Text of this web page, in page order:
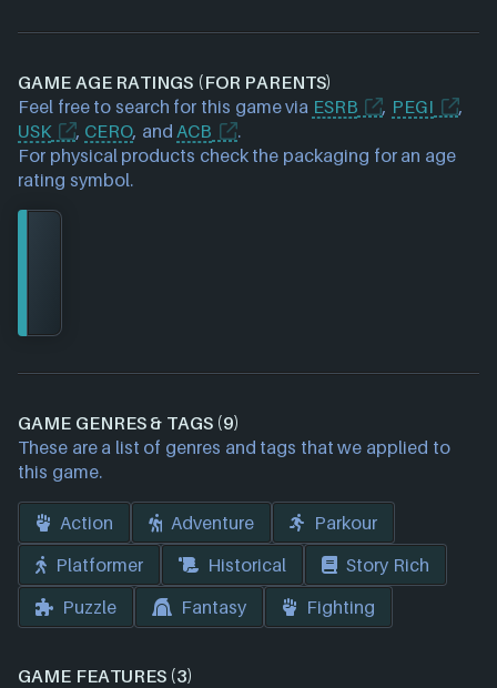
GAME AGE RATINGS (FOR PARENTS)
Feel free to search for this game via ESRB , PEGI
,
USK
, CERO, andACB
.
For physical products check the packaging for an age
rating symbol.
GAME GENRES & TAGS (9)
These are a list of genres and tags that we applied to
this game.
Action Adventure
Parkour
Platformer
Historical
Story Rich
Puzzle
Fantasy Fighting
GAME FEATURES (3)